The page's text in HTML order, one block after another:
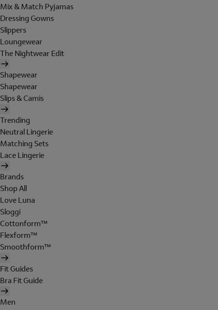
Mix & Match Pyjamas
Dressing Gowns
Slippers
Loungewear
The Nightwear Edit
Shapewear
Shapewear
Slips & Camis
Trending
Neutral Lingerie
Matching Sets
Lace Lingerie
Brands
Shop All
Love Luna
Sloggi
Cottonform™
Flexform™
Smoothform™
Fit Guides
Bra Fit Guide
Men